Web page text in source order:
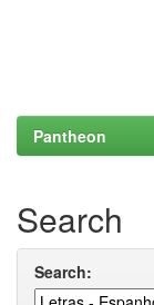
Pantheon
Search
Search: